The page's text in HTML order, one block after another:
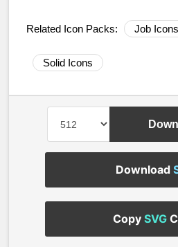
Related Icon Packs: Job Icons
Solid Icons
Download
Copy SVG